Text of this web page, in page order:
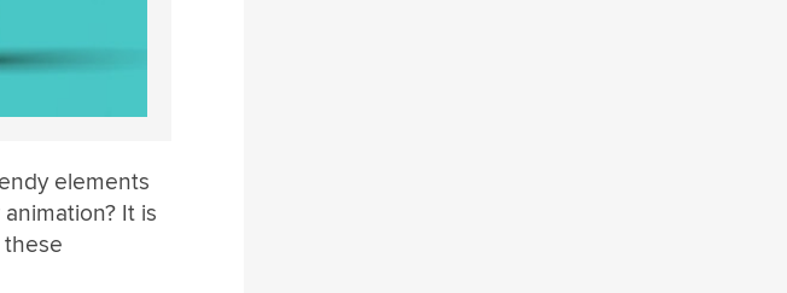
elements
It is